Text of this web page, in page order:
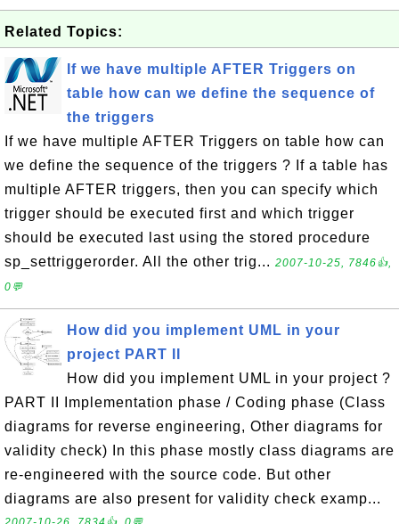
Related Topics:
If we have multiple AFTER Triggers on
table how can we define the sequence of
the triggers
If we have multiple AFTER Triggers on table how can
we define the sequence of the triggers ? If a table has
multiple AFTER triggers, then you can specify which
trigger should be executed first and which trigger
should be executed last using the stored procedure
sp_settriggerorder. All the other trig... 2007-10-25, 7846👍,
0💬
How did you implement UML in your
project PART II
How did you implement UML in your project ?
PART II Implementation phase / Coding phase (Class
diagrams for reverse engineering, Other diagrams for
validity check) In this phase mostly class diagrams are
re-engineered with the source code. But other
diagrams are also present for validity check examp...